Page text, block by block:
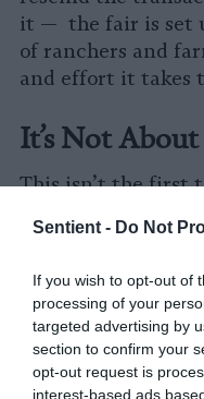
Sentient - Do Not
If you wish to opt-out of
processing of your
targeted advertising by
section to confirm your
opt-out request is
interest-based ads
it — the fair is set
of ranchers and
and effort it takes
It’s Not
This isn’t the first
animal rescue
Last year, two
against animal
injured animals
first, two